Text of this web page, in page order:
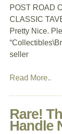
POST ROAD
CLASSIC
Pretty Nice.
seller
Read More..
Rare!
Handle